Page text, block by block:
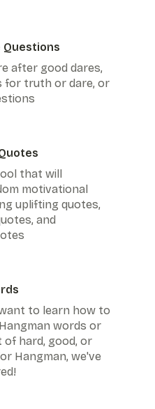
Questions
after good dares,
for truth or dare, or
that will
motivational
uplifting quotes,
and
to learn how to
words or
of hard, good, or
Hangman, we've